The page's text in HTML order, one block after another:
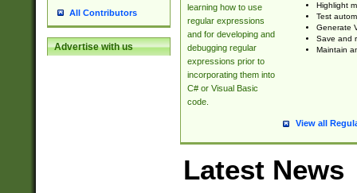
All Contributors
Advertise with us
learning how to use
regular expressions
and for developing and
debugging regular
expressions prior to
incorporating them into
C# or Visual Basic
code.
Highlight
Test
Generate
Save and
Maintain
View all
Latest News